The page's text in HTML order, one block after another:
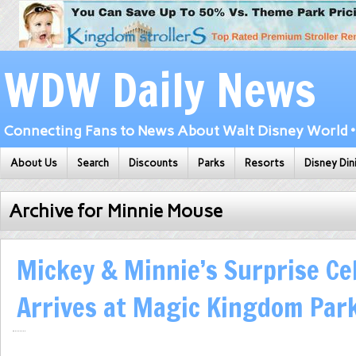
WDW Daily News
Connecting Fans to News About Walt Disney World
About Us Search Discounts Parks Resorts Disney
Archive for Minnie Mouse
Mickey & Minnie’s Surprise
Arrives at Magic Kingdom